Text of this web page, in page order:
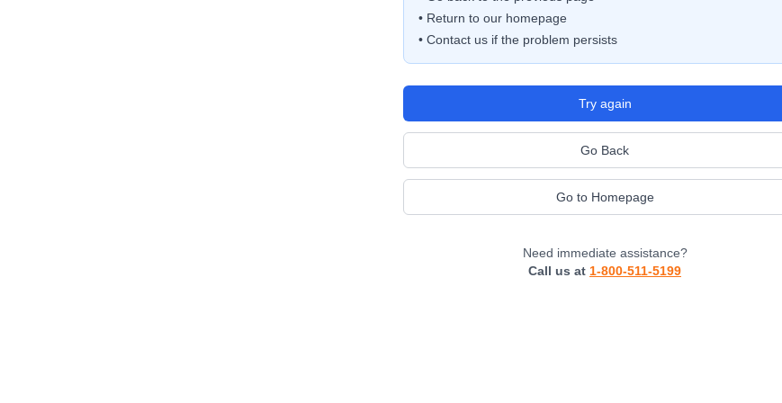
• Return to our homepage
• Contact us if the problem persists
Try again
Go Back
Go to Homepage
Need immediate assistance?
Call us at 1-800-511-5199